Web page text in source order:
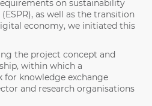
on sustainability
as well as the transition
economy, we initiated this
the project concept and
within which a
knowledge exchange
and research organisations